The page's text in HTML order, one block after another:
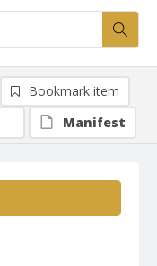
Bookmark item
Manifest